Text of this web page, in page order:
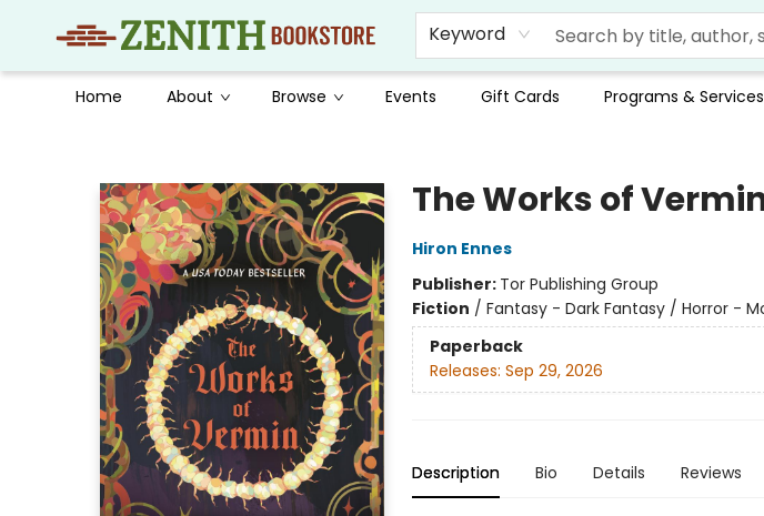
Keyword
Home About Browse Events Gift Cards Programs & Services
The Works of
Hiron Ennes
Publisher: Tor Publishing Group
Fiction / Fantasy - Dark Fantasy / Horror -
Paperback
Releases: Sep 29, 2026
Description Bio Details Reviews